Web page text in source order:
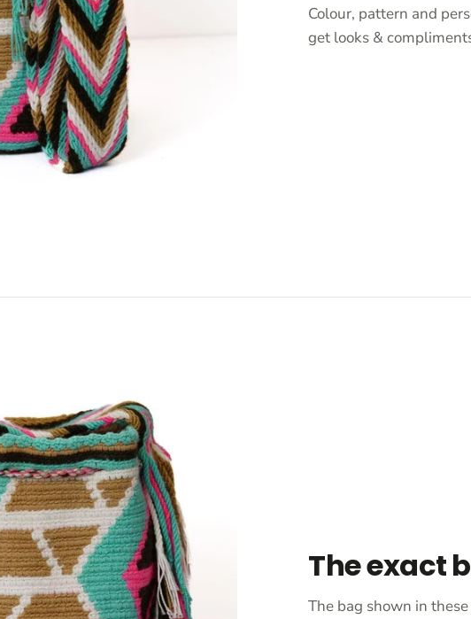
Colour, pattern and
get looks &
The exact
The bag shown in